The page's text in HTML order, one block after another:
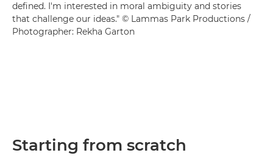
defined. I'm interested in moral ambiguity and stories
that challenge our ideas." © Lammas Park Productions /
Photographer: Rekha Garton
Starting from scratch